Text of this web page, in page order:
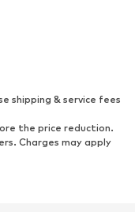
shipping & service fees
the price reduction.
Charges may apply